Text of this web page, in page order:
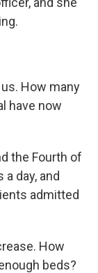
How many
have now
the Fourth of
day, and
admitted
How
beds?